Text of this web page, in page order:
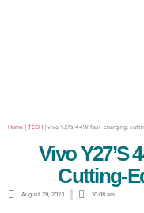
Home TECH vivo Y27’s 44W fast-charging,
Vivo Y27’s
Cutting-
August 29, 2023 10:08 am